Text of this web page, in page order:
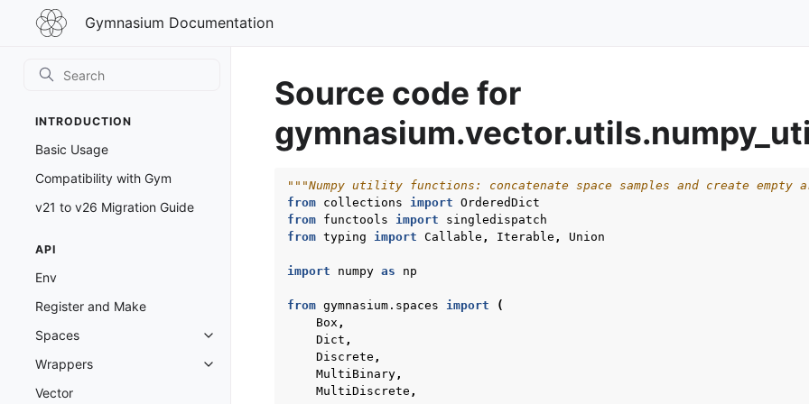
Gymnasium Documentation
Gymnasium
Documentation
INTRODUCTION
Basic Usage
Compatibility with Gym
v21 to v26 Migration Guide
API
Env
Register and Make
Spaces
Toggle navigation of Spaces
Wrappers
Toggle navigation of Wrappers
Vector
Source code for
"""Numpy utility functions: concatenate space samples and create empty
from collections import OrderedDict
from functools import
singledispatch
from typing import Callable , Iterable , Union
import numpy as np
from gymnasium.spaces import
(
Box ,
Dict ,
Discrete ,
MultiBinary ,
MultiDiscrete ,